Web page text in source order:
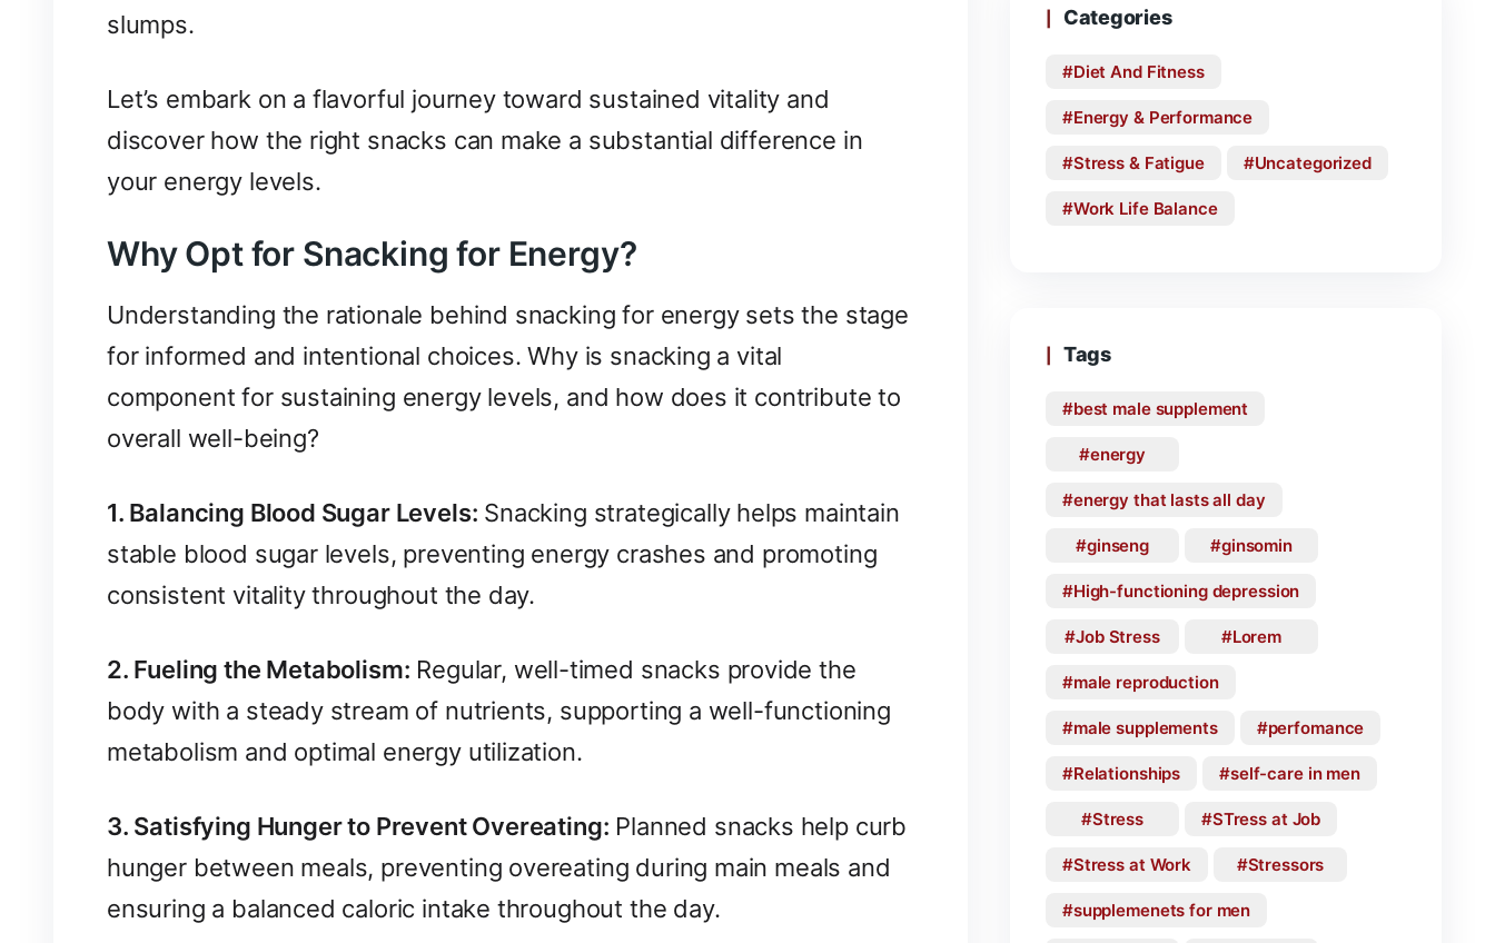
slumps.
Let’s embark on a flavorful journey toward sustained vitality and
discover how the right snacks can make a substantial difference in
your energy levels.
Why Opt for Snacking for Energy?
Understanding the rationale behind snacking for energy sets the stage
for informed and intentional choices. Why is snacking a vital
component for sustaining energy levels, and how does it contribute to
overall well-being?
1. Balancing Blood Sugar Levels: Snacking strategically helps maintain
stable blood sugar levels, preventing energy crashes and promoting
consistent vitality throughout the day.
2. Fueling the Metabolism: Regular, well-timed snacks provide the
body with a steady stream of nutrients, supporting a well-functioning
metabolism and optimal energy utilization.
3. Satisfying Hunger to Prevent Overeating: Planned snacks help curb
hunger between meals, preventing overeating during main meals and
ensuring a balanced caloric intake throughout the day.
Categories
Diet And Fitness
Energy & Performance
Stress & Fatigue Uncategorized
Work Life Balance
Tags
best male supplement
energy
energy that lasts all day
ginseng ginsomin
High-functioning depression
Job Stress Lorem
male reproduction
male supplements perfomance
Relationships self-care in men
Stress STress at Job
Stress at Work Stressors
supplemenets for men